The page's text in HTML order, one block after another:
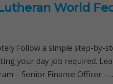
World
Follow a simple step-by-
your day job required.
– Senior Finance Officer –…